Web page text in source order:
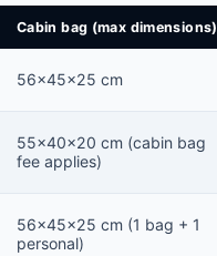
Cabin bag (max dimensions)
56×45×25 cm
55×40×20 cm (cabin bag
fee applies)
56×45×25 cm (1 bag + 1
personal)